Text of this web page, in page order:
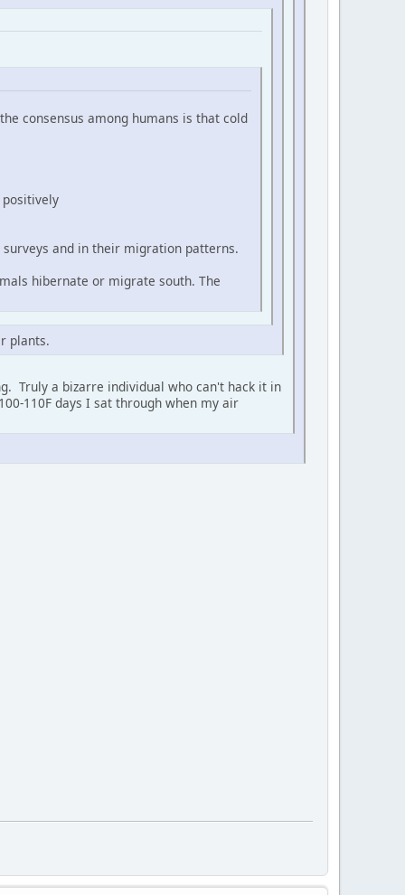
consensus among humans is that cold
and in their migration patterns.
hibernate or migrate south. The
plants.
Truly a bizarre individual who can't hack it in
110F days I sat through when my air